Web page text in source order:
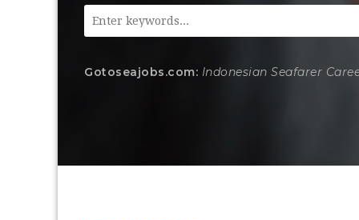
Gotoseajobs.com: Indonesian Seafarer